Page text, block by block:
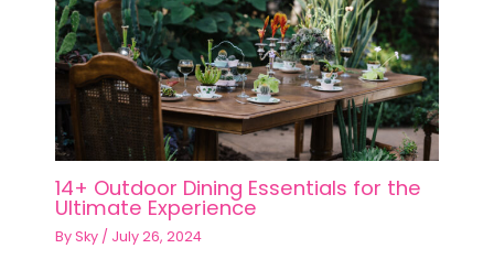
14+ Outdoor Dining Essentials for the
Ultimate Experience
BySky / July 26, 2024